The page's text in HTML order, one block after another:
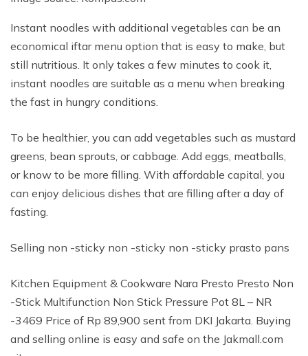
Instant noodles with additional vegetables can be an
economical iftar menu option that is easy to make, but
still nutritious. It only takes a few minutes to cook it,
instant noodles are suitable as a menu when breaking
the fast in hungry conditions.
To be healthier, you can add vegetables such as mustard
greens, bean sprouts, or cabbage. Add eggs, meatballs,
or know to be more filling. With affordable capital, you
can enjoy delicious dishes that are filling after a day of
fasting.
Selling non -sticky non -sticky non -sticky prasto pans
Kitchen Equipment & Cookware Nara Presto Presto Non
-Stick Multifunction Non Stick Pressure Pot 8L – NR
-3469 Price of Rp 89,900 sent from DKI Jakarta. Buying
and selling online is easy and safe on the Jakmall.com